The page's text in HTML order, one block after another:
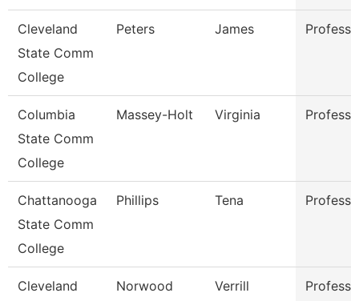
Cleveland
State Comm
College
Peters James
Columbia
State Comm
College
Massey-Holt Virginia
Chattanooga
State Comm
College
Phillips Tena
Cleveland
Norwood Verrill